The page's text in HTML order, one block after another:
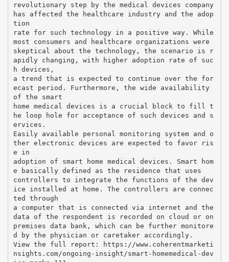
revolutionary step by the medical devices company
has affected the healthcare industry and the adop
tion
rate for such technology in a positive way. While
most consumers and healthcare organizations were
skeptical about the technology, the scenario is r
apidly changing, with higher adoption rate of suc
h devices,
a trend that is expected to continue over the for
ecast period. Furthermore, the wide availability
of the smart
home medical devices is a crucial block to fill t
he loop hole for acceptance of such devices and s
ervices.
Easily available personal monitoring system and o
ther electronic devices are expected to favor ris
e in
adoption of smart home medical devices. Smart hom
e basically defined as the residence that uses
controllers to integrate the functions of the dev
ice installed at home. The controllers are connec
ted through
a computer that is connected via internet and the
data of the respondent is recorded on cloud or on
premises data bank, which can be further monitore
d by the physician or caretaker accordingly.
View the full report: https://www.coherentmarketi
nsights.com/ongoing-insight/smart-homemedical-dev